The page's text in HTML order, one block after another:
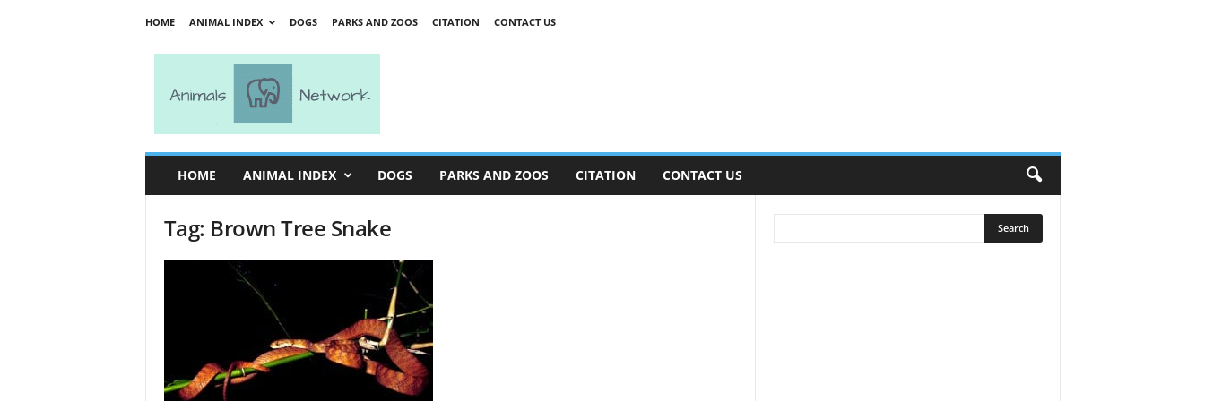
HOME ANIMAL INDEX DOGS PARKS AND ZOOS CITATION CONTACT US
HOME ANIMAL INDEX DOGS PARKS AND ZOOS CITATION CONTACT US
Tag: Brown Tree Snake